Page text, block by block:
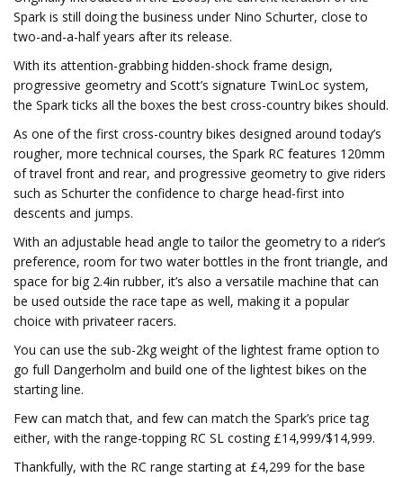
Spark is still doing the business under Nino Schurter, close to
two-and-a-half years after its release.
With its attention-grabbing hidden-shock frame design,
progressive geometry and Scott’s signature TwinLoc system,
the Spark ticks all the boxes the best cross-country bikes should.
As one of the first cross-country bikes designed around today’s
rougher, more technical courses, the Spark RC features 120mm
of travel front and rear, and progressive geometry to give riders
such as Schurter the confidence to charge head-first into
descents and jumps.
With an adjustable head angle to tailor the geometry to a rider’s
preference, room for two water bottles in the front triangle, and
space for big 2.4in rubber, it’s also a versatile machine that can
be used outside the race tape as well, making it a popular
choice with privateer racers.
You can use the sub-2kg weight of the lightest frame option to
go full Dangerholm and build one of the lightest bikes on the
starting line.
Few can match that, and few can match the Spark’s price tag
either, with the range-topping RC SL costing £14,999/$14,999.
Thankfully, with the RC range starting at £4,299 for the base